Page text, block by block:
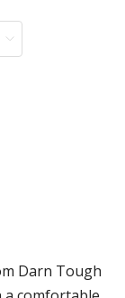
Darn Tough